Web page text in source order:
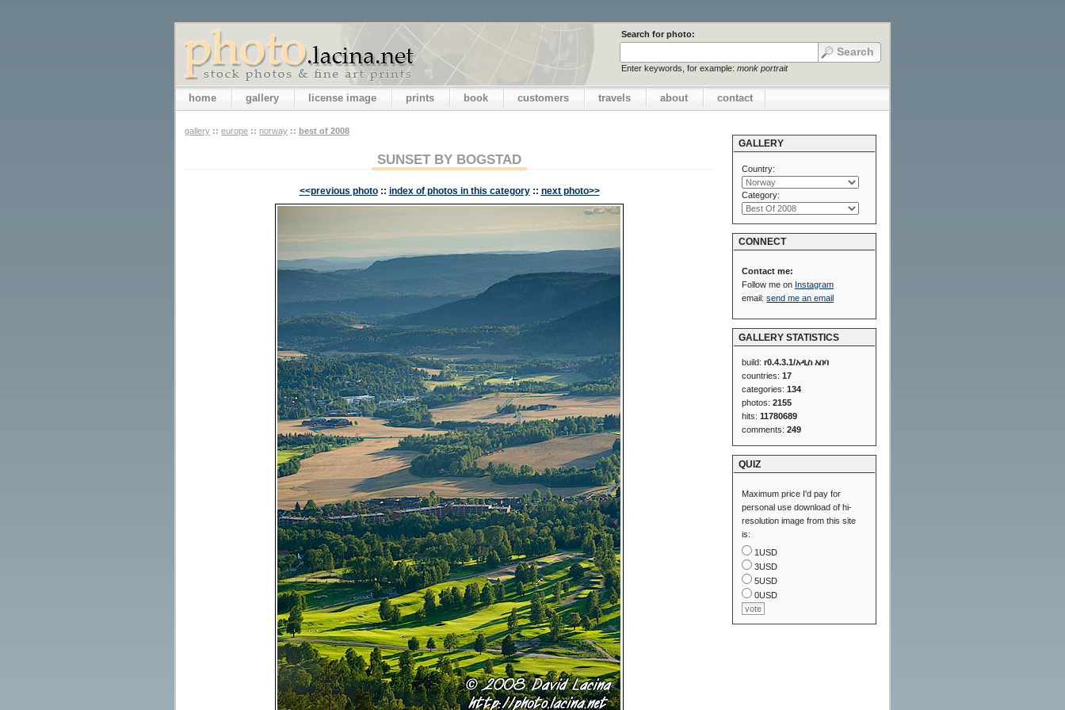
Search for photo:
Enter keywords, for example: monk portrait
home gallery license image prints book customers travels about contact
gallery :: europe :: norway :: best of 2008
SUNSET BY BOGSTAD
<<previous photo :: index of photos in this category :: next photo>>
GALLERY
Country:
Category:
CONNECT
Contact me:
Follow me on Instagram
email:send me an email
GALLERY STATISTICS
build:r0.4.3.1/አዲስ አበባ
countries:17
categories:134
photos:2155
hits:11780689
comments:249
QUIZ
Maximum price I'd pay for
personal use download of hi-
resolution image from this site
is:
1USD
3USD
5USD
0USD